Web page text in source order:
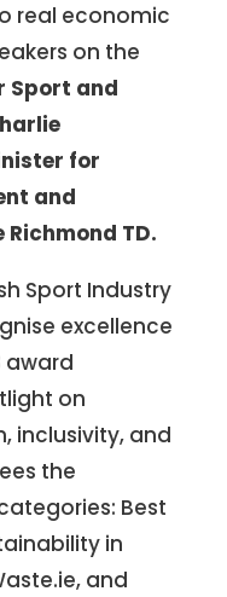
real economic
on the
Sport and
for
and
TD.
Sport Industry
excellence
award
on
inclusivity, and
the
Best
in
and